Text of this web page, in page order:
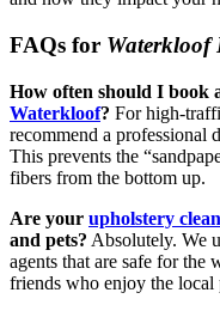
FAQs for Waterkloof
How often should I book
Waterkloof? For high-
recommend a professional
This prevents the
fibers from the bottom up.
Are your upholstery
and pets? Absolutely. We
agents that are safe for
friends who enjoy the local